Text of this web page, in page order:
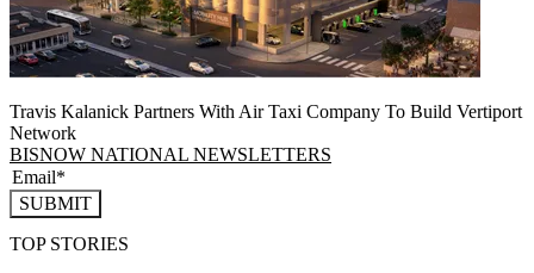
Travis Kalanick Partners With Air Taxi Company To Build Vertiport
Network
BISNOW NATIONAL NEWSLETTERS
SUBMIT
TOP STORIES